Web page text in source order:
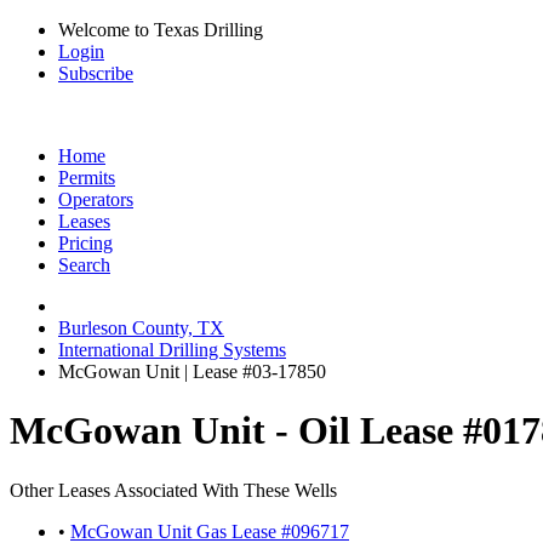
Welcome to Texas Drilling
Login
Subscribe
Home
Permits
Operators
Leases
Pricing
Search
Burleson County, TX
International Drilling Systems
McGowan Unit | Lease #03-17850
McGowan Unit - Oil Lease
Other Leases Associated With These Wells
• McGowan Unit Gas Lease #096717